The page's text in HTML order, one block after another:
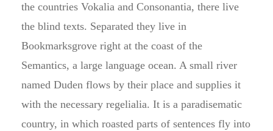
the countries Vokalia and Consonantia, there live
the blind texts. Separated they live in
Bookmarksgrove right at the coast of the
Semantics, a large language ocean. A small river
named Duden flows by their place and supplies it
with the necessary regelialia. It is a paradisematic
country, in which roasted parts of sentences fly into